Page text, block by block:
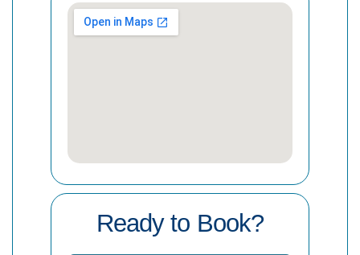
Ready to Book?